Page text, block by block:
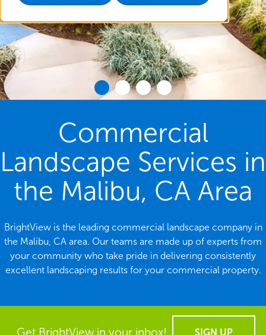
Commercial
Landscape Services in
the Malibu, CA Area
BrightView is the leading commercial landscape company in
the Malibu, CA area. Our teams are made up of experts from
your community who take pride in delivering consistently
excellent landscaping results for your commercial property.
SIGN UP